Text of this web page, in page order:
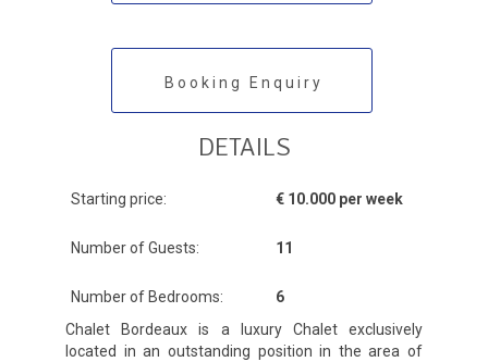
Booking Enquiry
DETAILS
Starting price: € 10.000 per week
Number of Guests: 11
Number of Bedrooms:
6
Chalet Bordeaux is a luxury Chalet exclusively
located in an outstanding position in the area of